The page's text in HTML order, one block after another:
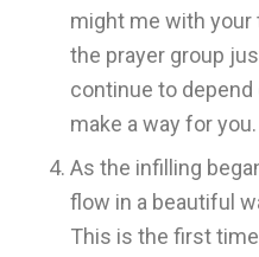
might me with your
the prayer group
continue to depend
make a way for you.
As the infilling
flow in a beautiful
This is the first